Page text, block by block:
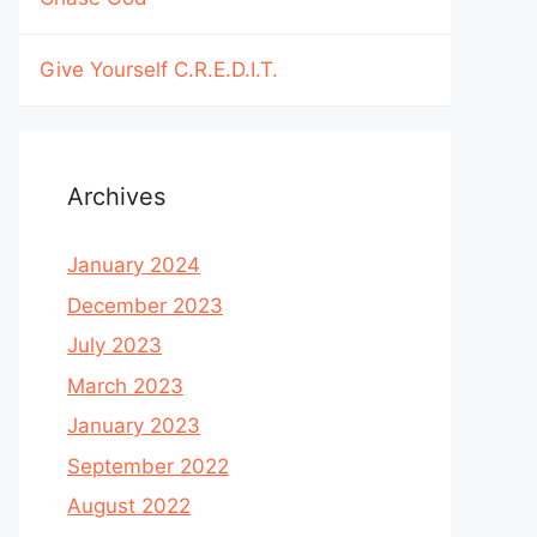
Give Yourself C.R.E.D.I.T.
Archives
January 2024
December 2023
July 2023
March 2023
January 2023
September 2022
August 2022